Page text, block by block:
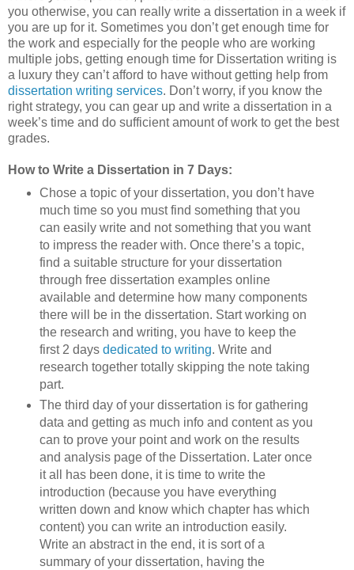
you otherwise, you can really write a dissertation in a week if
you are up for it. Sometimes you don’t get enough time for
the work and especially for the people who are working
multiple jobs, getting enough time for Dissertation writing is
a luxury they can’t afford to have without getting help from
dissertation writing services. Don’t worry, if you know the
right strategy, you can gear up and write a dissertation in a
week’s time and do sufficient amount of work to get the best
grades.
How to Write a Dissertation in 7 Days:
Chose a topic of your dissertation, you don’t have
much time so you must find something that you
can easily write and not something that you want
to impress the reader with. Once there’s a topic,
find a suitable structure for your dissertation
through free dissertation examples online
available and determine how many components
there will be in the dissertation. Start working on
the research and writing, you have to keep the
first 2 days dedicated to writing. Write and
research together totally skipping the note taking
part.
The third day of your dissertation is for gathering
data and getting as much info and content as you
can to prove your point and work on the results
and analysis page of the Dissertation. Later once
it all has been done, it is time to write the
introduction (because you have everything
written down and know which chapter has which
content) you can write an introduction easily.
Write an abstract in the end, it is sort of a
summary of your dissertation, having the